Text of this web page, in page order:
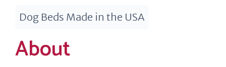
Dog Beds Made in the USA
About